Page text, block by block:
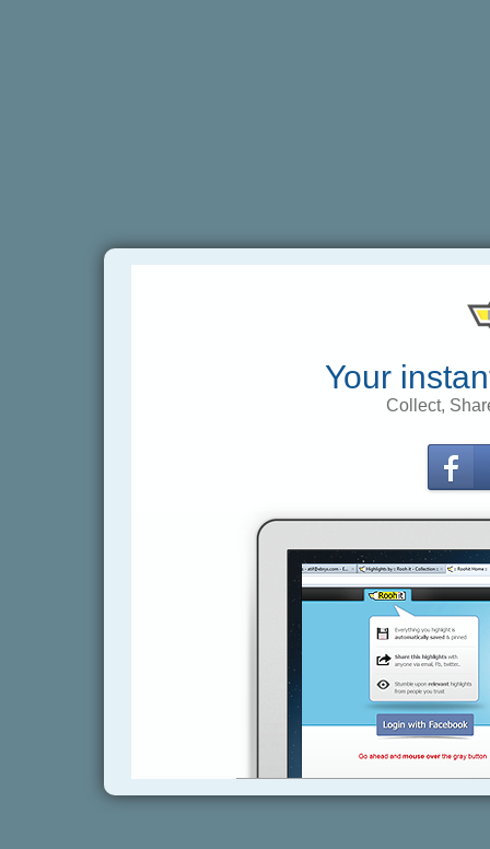
Your
Collect,